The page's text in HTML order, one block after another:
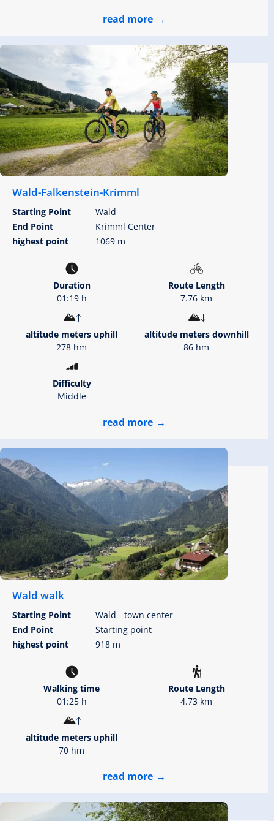
read more
Wald-Falkenstein-Krimml
Starting Point
Wald
End Point
Krimml Center
highest point
1069 m
Duration
01:19 h
Route Length
7.76 km
altitude meters uphill
278 hm
altitude meters downhill
86 hm
Difficulty
Middle
read more
Wald walk
Starting Point
Wald - town center
End Point
Starting point
highest point
918 m
Walking time
01:25 h
Route Length
4.73 km
altitude meters uphill
70 hm
read more